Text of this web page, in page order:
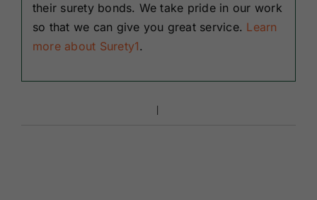
their surety bonds. We take pride in our work
so that we can give you great service. Learn
more about Surety1.